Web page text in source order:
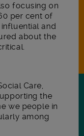
focusing on
per cent of
and
about the
Care,
the
we people in
among